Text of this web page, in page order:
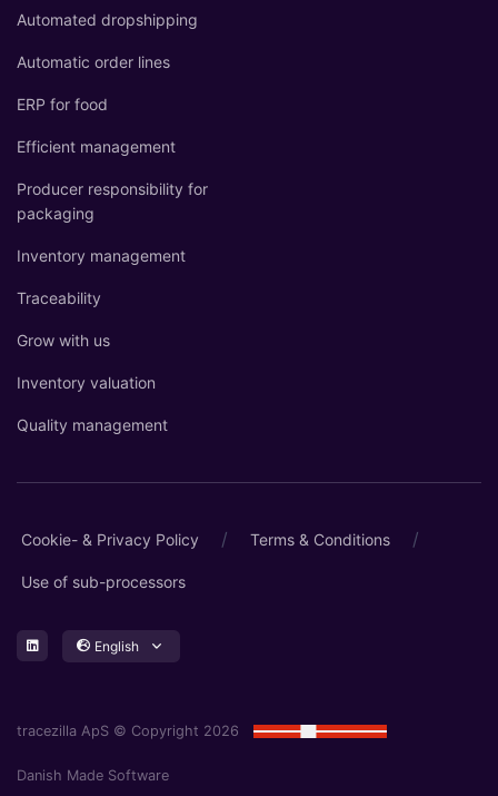
Automated dropshipping
Automatic order lines
ERP for food
Efficient management
Producer responsibility for
packaging
Inventory management
Traceability
Grow with us
Inventory valuation
Quality management
Cookie- & Privacy Policy / Terms & Conditions /
Use of sub-processors
English
tracezilla ApS © Copyright 2026
Danish Made Software